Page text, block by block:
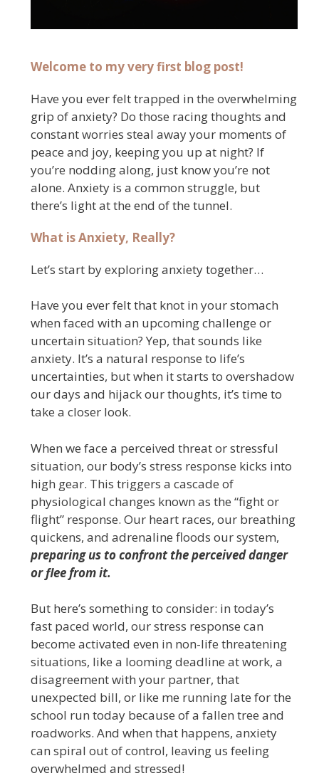
Welcome to my very first blog post!
Have you ever felt trapped in the overwhelming
grip of anxiety? Do those racing thoughts and
constant worries steal away your moments of
peace and joy, keeping you up at night? If
you’re nodding along, just know you’re not
alone. Anxiety is a common struggle, but
there’s light at the end of the tunnel.
What is Anxiety, Really?
Let’s start by exploring anxiety together…
Have you ever felt that knot in your stomach
when faced with an upcoming challenge or
uncertain situation? Yep, that sounds like
anxiety. It’s a natural response to life’s
uncertainties, but when it starts to overshadow
our days and hijack our thoughts, it’s time to
take a closer look.
When we face a perceived threat or stressful
situation, our body’s stress response kicks into
high gear. This triggers a cascade of
physiological changes known as the “fight or
flight” response. Our heart races, our breathing
quickens, and adrenaline floods our system,
preparing us to confront the perceived danger
or flee from it.
But here’s something to consider: in today’s
fast paced world, our stress response can
become activated even in non-life threatening
situations, like a looming deadline at work, a
disagreement with your partner, that
unexpected bill, or like me running late for the
school run today because of a fallen tree and
roadworks. And when that happens, anxiety
can spiral out of control, leaving us feeling
overwhelmed and stressed!